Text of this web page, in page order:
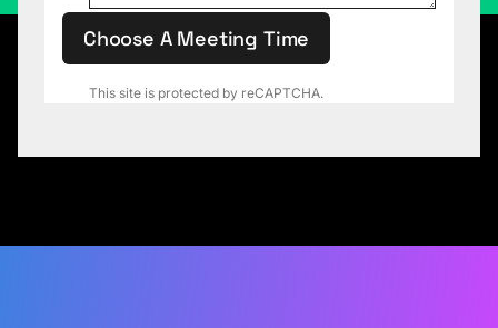
This site is protected by reCAPTCHA.
Choose A Meeting Time